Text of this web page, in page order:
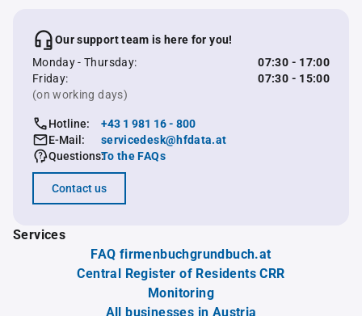
Our support team is here for you!
Monday - Thursday:
07:30 - 17:00
Friday:
07:30 - 15:00
(on working days)
Hotline:
+43 1 981 16 - 800
E-Mail:
servicedesk@hfdata.at
Questions:To the FAQs
Contact us
Services
FAQ firmenbuchgrundbuch.at
Central Register of Residents CRR
Monitoring
All businesses in Austria